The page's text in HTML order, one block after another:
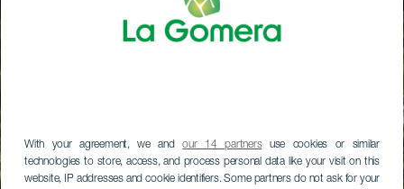
With your agreement, we andour 14 partnersuse cookies or similar
technologies to store, access, and process personal data like your visit on this
website, IP addresses and cookie identifiers. Some partners do not ask for your